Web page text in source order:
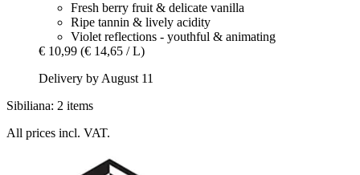
Fresh berry fruit & delicate vanilla
Ripe tannin & lively acidity
Violet reflections - youthful & animating
€ 10,99 (€ 14,65 / L)
Delivery by August 11
Sibiliana: 2 items
All prices incl. VAT.